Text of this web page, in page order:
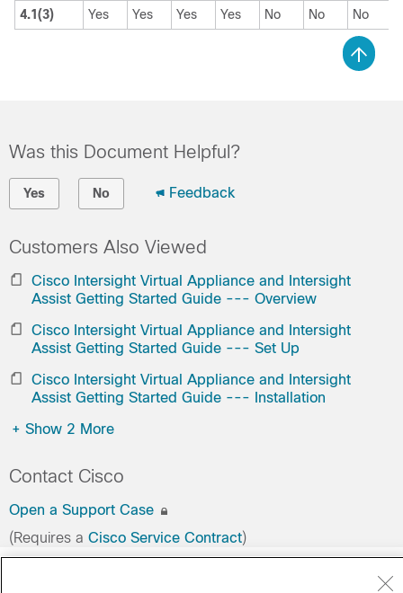
4.1(3)
Yes Yes Yes Yes No No No
Was this Document Helpful?
Yes No Feedback
Customers Also Viewed
Cisco Intersight Virtual Appliance and Intersight
Assist Getting Started Guide --- Overview
Cisco Intersight Virtual Appliance and Intersight
Assist Getting Started Guide --- Set Up
Cisco Intersight Virtual Appliance and Intersight
Assist Getting Started Guide --- Installation
+ Show 2 More
Contact Cisco
Open a Support Case
(Requires a Cisco Service Contract)